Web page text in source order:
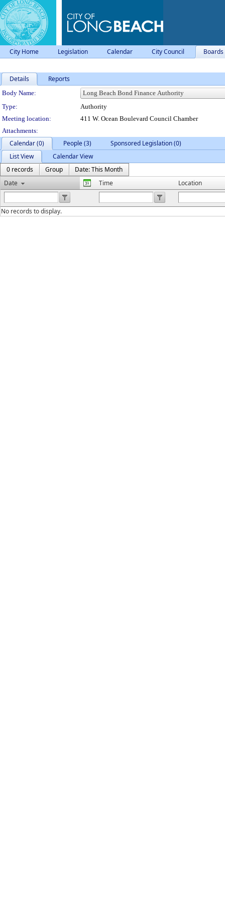
City Home Legislation Calendar City Council
Details Reports
Department Details
Body Name:
Type:
Authority
Meeting location:
411 W. Ocean Boulevard Council Chamber
Attachments:
Calendar (0) People (3)
Sponsored Legislation (0)
List View
Calendar View
0 records
Group
Date: This Month
Date
Time Location
No records to display.